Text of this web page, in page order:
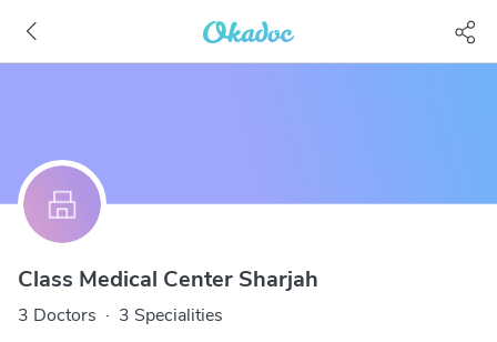
Class Medical Center Sharjah
3 Doctors · 3 Specialities